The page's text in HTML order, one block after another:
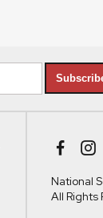
National
All Rights